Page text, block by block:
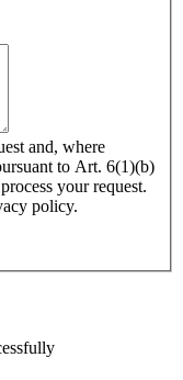
and, where
to Art. 6(1)(b)
your request.
policy.